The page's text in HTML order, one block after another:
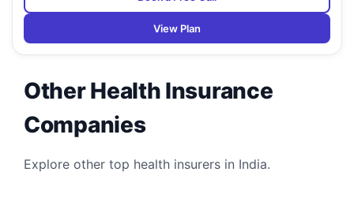
View Plan
Other Health Insurance
Companies
Explore other top health insurers in India.